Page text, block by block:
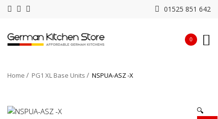
01525 851 642
0
Home PG1 XL Base Units NSPUA-ASZ -X
🔍